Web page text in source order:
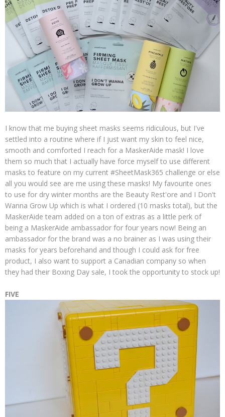
I know that me buying sheet masks seems ridiculous, but I've
settled into a routine where if I just want my skin to feel nice,
smooth and comforted I reach for a MaskerAide mask! I love
them so much that I actually have force myself to use different
masks to feature on my current #SheetMask365 challenge or else
all you would see are me using these masks! My favourite ones
to use for dry winter months are the Beauty Rest'ore and I Don't
Wanna Grow Up which is what I ordered (10 masks total), but the
MaskerAide team added on a ton of extras as a little perk of
being a MaskerAide ambassador for four years now! Being an
ambassador for the brand was a no brainer as I was using their
masks for years beforehand and though I could ask for free
product, I also want to support a Canadian company so when
they had their Boxing Day sale, I took the opportunity to stock up!
FIVE